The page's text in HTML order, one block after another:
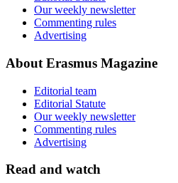
Our weekly newsletter
Commenting rules
Advertising
About Erasmus Magazine
Editorial team
Editorial Statute
Our weekly newsletter
Commenting rules
Advertising
Read and watch